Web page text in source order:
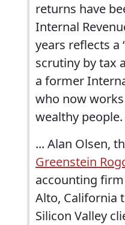
returns have
Internal
years reflects a
scrutiny by tax
a former
who now
wealthy people.
... Alan Olsen,
Greenstein
accounting
Alto, California
Silicon Valley